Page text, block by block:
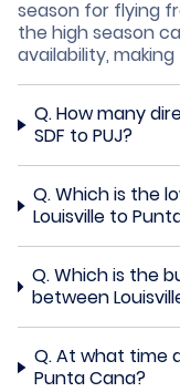
season for flying
the high season
availability,
Q.How many
SDF to PUJ?
Q.Which is the
Louisville to
Q.Which is the
between
Q.At what time
Punta Cana?